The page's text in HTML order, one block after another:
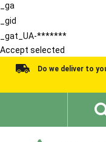
_ga
_gid
_gat_UA-*******
Accept selected
Do we deliver to